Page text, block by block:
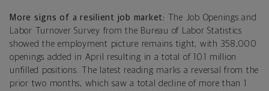
More signs of a resilient job market: The Job Openings and
Labor Turnover Survey from the Bureau of Labor Statistics
showed the employment picture remains tight, with 358,000
openings added in April resulting in a total of 10.1 million
unfilled positions. The latest reading marks a reversal from the
prior two months, which saw a total decline of more than 1